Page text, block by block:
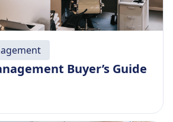
Buyer’s Guide